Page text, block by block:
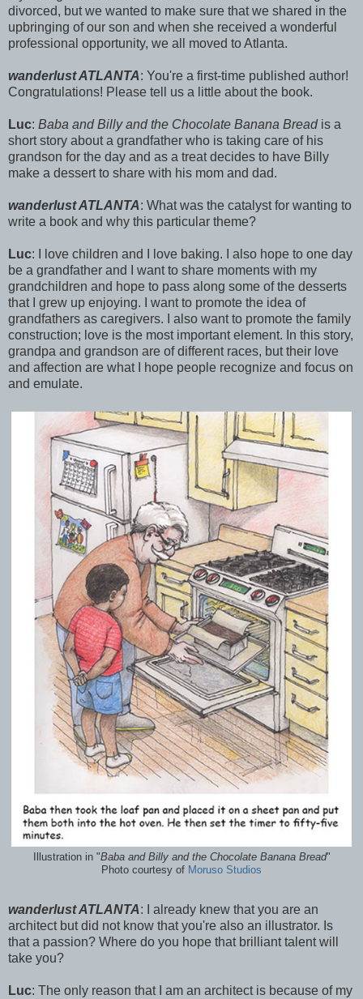
divorced, but we wanted to make sure that we shared in the
upbringing of our son and when she received a wonderful
professional opportunity, we all moved to Atlanta.
wanderlust ATLANTA: You're a first-time published author!
Congratulations! Please tell us a little about the book.
Luc: Baba and Billy and the Chocolate Banana Breadis a
short story about a grandfather who is taking care of his
grandson for the day and as a treat decides to have Billy
make a dessert to share with his mom and dad.
wanderlust ATLANTA: What was the catalyst for wanting to
write a book and why this particular theme?
Luc: I love children and I love baking. I also hope to one day
be a grandfather and I want to share moments with my
grandchildren and hope to pass along some of the desserts
that I grew up enjoying. I want to promote the idea of
grandfathers as caregivers. I also want to promote the family
construction; love is the most important element. In this story,
grandpa and grandson are of different races, but their love
and affection are what I hope people recognize and focus on
and emulate.
Illustration in "Baba and Billy and the Chocolate Banana Bread"
Photo courtesy of Moruso Studios
wanderlust ATLANTA: I already knew that you are an
architect but did not know that you're also an illustrator. Is
that a passion? Where do you hope that brilliant talent will
take you?
Luc: The only reason that I am an architect is because of my